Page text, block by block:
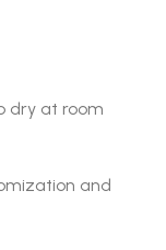
dry at room
and